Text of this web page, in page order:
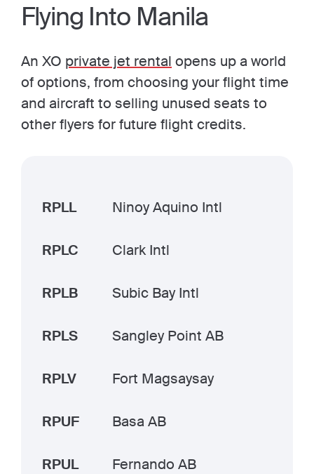
Flying Into Manila
An XO private jet rental opens up a world
of options, from choosing your flight time
and aircraft to selling unused seats to
other flyers for future flight credits.
RPLL Ninoy Aquino Intl
RPLC Clark Intl
RPLB Subic Bay Intl
RPLS Sangley Point AB
RPLV Fort Magsaysay
RPUF Basa AB
RPUL Fernando AB